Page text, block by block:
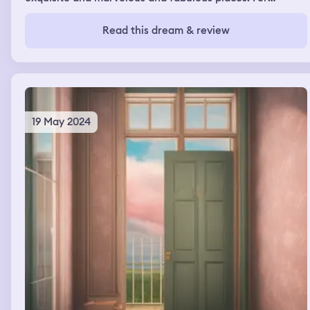
💎 things like in Aladdin or just like the movies Drops of
God. Also dreaming a lot of 🦖 Dinosaurs 🦕 I miss my
belong in peoples lives I haven’t felt important in a long
time. 😭 feeling very sad.
Read this dream & review
19 May 2024